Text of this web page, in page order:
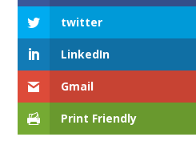
twitter
LinkedIn
Gmail
Print Friendly